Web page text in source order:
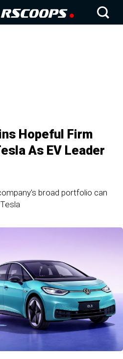
Hopeful Firm
As EV Leader
broad portfolio can